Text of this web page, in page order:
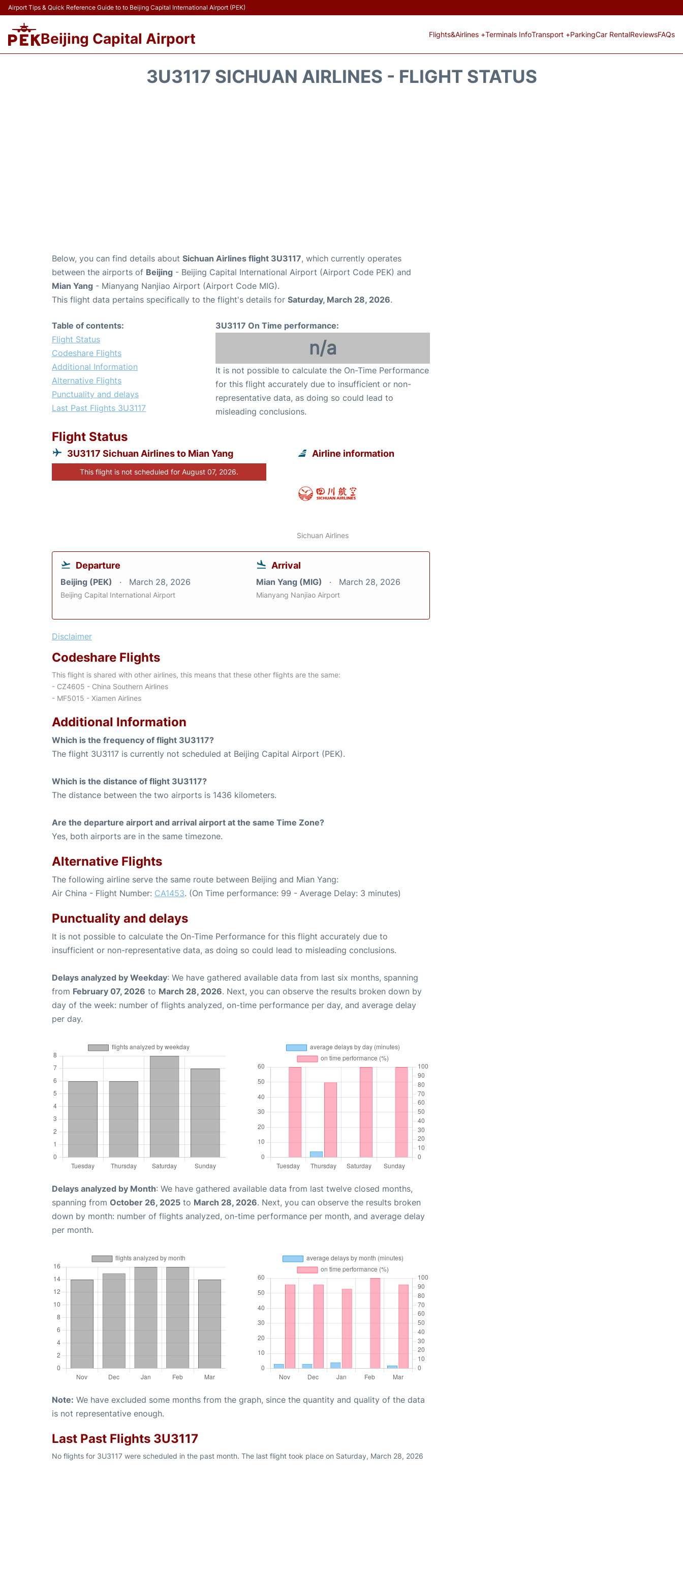
Airport Tips & Quick Reference Guide to to Beijing Capital International Airport (PEK)
Beijing Capital Airport Flights&Airlines +Terminals InfoTransport +ParkingCar RentalReviewsFAQs
3U3117 SICHUAN AIRLINES - FLIGHT STATUS
Below, you can find details about Sichuan Airlines flight 3U3117, which currently operates
between the airports of Beijing - Beijing Capital International Airport (Airport Code PEK) and
Mian Yang - Mianyang Nanjiao Airport (Airport Code MIG).
This flight data pertains specifically to the flight's details for Saturday, March 28, 2026.
Table of contents:
Flight Status
Codeshare Flights
Additional Information
Alternative Flights
Punctuality and delays
Last Past Flights 3U3117
3U3117 On Time performance:
n/a
It is not possible to calculate the On-Time Performance
for this flight accurately due to insufficient or non-
representative data, as doing so could lead to
misleading conclusions.
Flight Status
3U3117 Sichuan Airlines to Mian Yang
This flight is not scheduled for August 07, 2026.
Airline information
Sichuan Airlines
Departure
Beijing (PEK) March 28, 2026
Beijing Capital International Airport
Arrival
Mian Yang (MIG) March 28, 2026
Mianyang Nanjiao Airport
Disclaimer
Codeshare Flights
This flight is shared with other airlines, this means that these other flights are the same:
- CZ4605 - China Southern Airlines
- MF5015 - Xiamen Airlines
Additional Information
Which is the frequency of flight 3U3117?
The flight 3U3117 is currently not scheduled at Beijing Capital Airport (PEK).
Which is the distance of flight 3U3117?
The distance between the two airports is 1436 kilometers.
Are the departure airport and arrival airport at the same Time Zone?
Yes, both airports are in the same timezone.
Alternative Flights
The following airline serve the same route between Beijing and Mian Yang:
Air China - Flight Number: CA1453. (On Time performance: 99 - Average Delay: 3 minutes)
Punctuality and delays
It is not possible to calculate the On-Time Performance for this flight accurately due to
insufficient or non-representative data, as doing so could lead to misleading conclusions.
Delays analyzed by Weekday: We have gathered available data from last six months, spanning
from February 07, 2026 to March 28, 2026. Next, you can observe the results broken down by
day of the week: number of flights analyzed, on-time performance per day, and average delay
per day.
Delays analyzed by Month: We have gathered available data from last twelve closed months,
spanning from October 26, 2025 to March 28, 2026. Next, you can observe the results broken
down by month: number of flights analyzed, on-time performance per month, and average delay
per month.
Note: We have excluded some months from the graph, since the quantity and quality of the data
is not representative enough.
Last Past Flights 3U3117
No flights for 3U3117 were scheduled in the past month. The last flight took place on Saturday, March 28, 2026